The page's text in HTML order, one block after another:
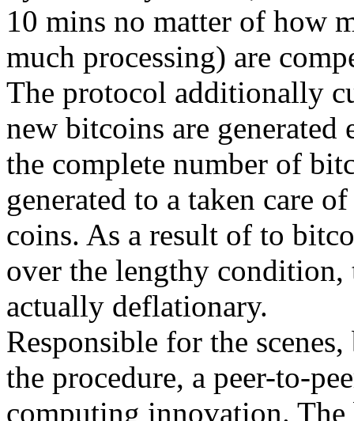
10 mins no matter of how
much processing) are
The protocol additionally
new bitcoins are
the complete number of
generated to a taken care
coins. As a result of to
over the lengthy
actually deflationary.
Responsible for the
the procedure, a peer-to-
computing innovation.